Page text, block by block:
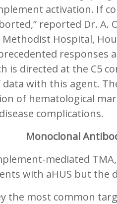
activation. If
reported Dr. A.
Hospital,
responses
is directed at the C5
data with this agent.
of hematological
complications.
Monoclonal
mediated
with aHUS but the
the most common